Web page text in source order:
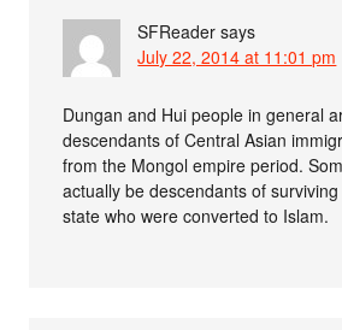
SFReader says
July 22, 2014 at 11:01 pm
Dungan and Hui people in general
descendants of Central Asian
from the Mongol empire period.
actually be descendants of
state who were converted to Islam.